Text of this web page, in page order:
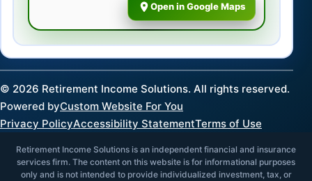
Open in Google Maps
© 2026 Retirement Income Solutions. All rights reserved.
Powered byCustom Website For You
Privacy PolicyAccessibility StatementTerms of Use
Retirement Income Solutions is an independent financial and insurance
services firm. The content on this website is for informational purposes
only and is not intended to provide individualized investment, tax, or